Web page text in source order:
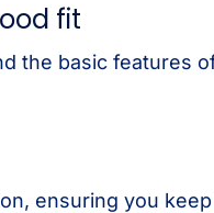
fit
the basic features
ensuring you